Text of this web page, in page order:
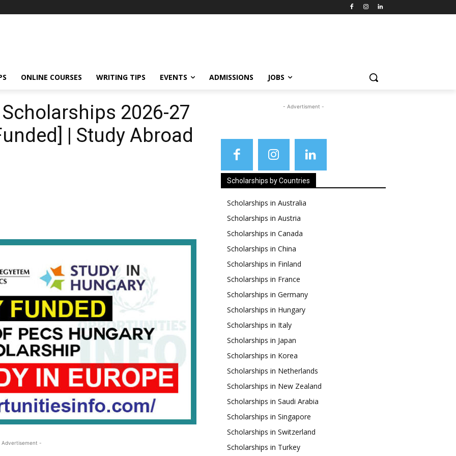
ONLINE COURSES WRITING TIPS EVENTS ADMISSIONS JOBS
2026-27
| Study Abroad
-
- Advertisment -
Scholarships by Countries
Scholarships in Australia
Scholarships in Austria
Scholarships in Canada
Scholarships in China
Scholarships in Finland
Scholarships in France
Scholarships in Germany
Scholarships in Hungary
Scholarships in Italy
Scholarships in Japan
Scholarships in Korea
Scholarships in Netherlands
Scholarships in New Zealand
Scholarships in Saudi Arabia
Scholarships in Singapore
Scholarships in Switzerland
Scholarships in Turkey